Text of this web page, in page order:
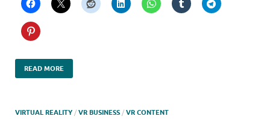
READ MORE
VIRTUAL REALITY / VR BUSINESS / VR CONTENT